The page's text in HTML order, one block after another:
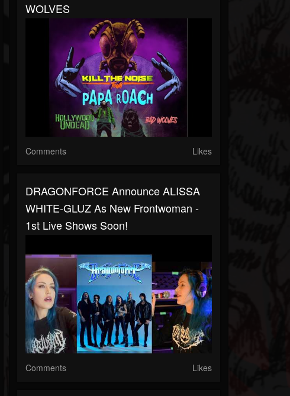
WOLVES
Comments Likes
DRAGONFORCE Announce ALISSA
WHITE-GLUZ As New Frontwoman -
1st Live Shows Soon!
Comments Likes